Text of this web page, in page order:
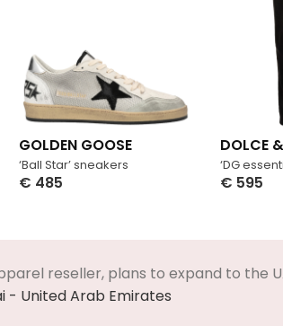
‘Ball Star’ sneakers
GOLDEN GOOSE
€ 485
‘DG
DOLCE
€ 595
reseller, plans to expand to the
- United Arab Emirates